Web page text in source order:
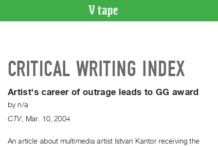
Artist
Recent
Acquisitions
ON
CRITICAL WRITING INDEX
Artist's career of outrage leads to GG award
byn/a
CTV, Mar. 10,2004
An article about multimedia artist Istvan Kantor receiving the